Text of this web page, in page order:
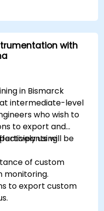
library for flexible
and forecasting
with
in Bismarck
intermediate-level
who wish to
to export and
usingwill be
of custom
monitoring.
to export custom